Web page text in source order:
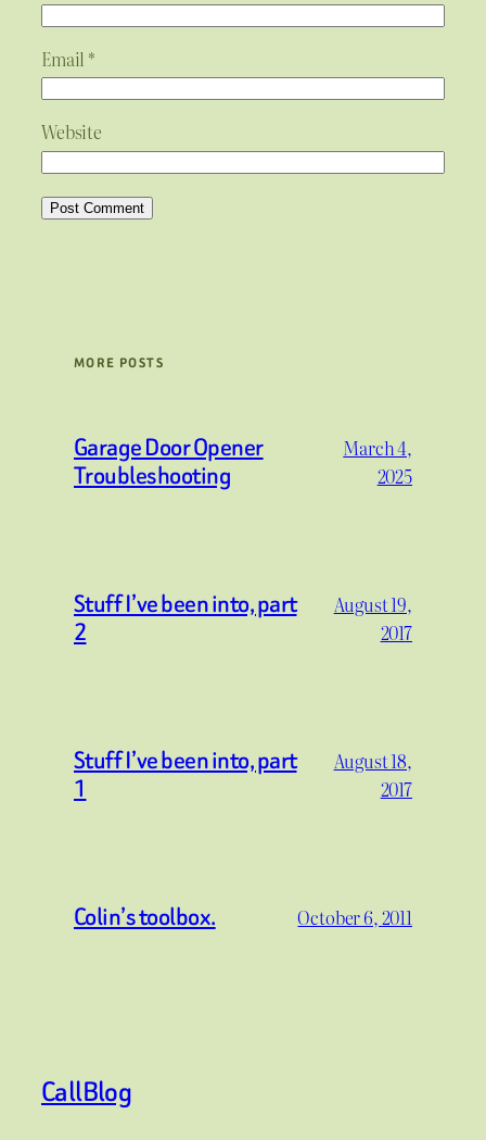
Email *
Website
MORE POSTS
Garage Door Opener
Troubleshooting
March 4,
2025
Stuff I’ve been into, part
2
August 19,
2017
Stuff I’ve been into, part
1
August 18,
2017
Colin’s toolbox. October 6, 2011
CallBlog